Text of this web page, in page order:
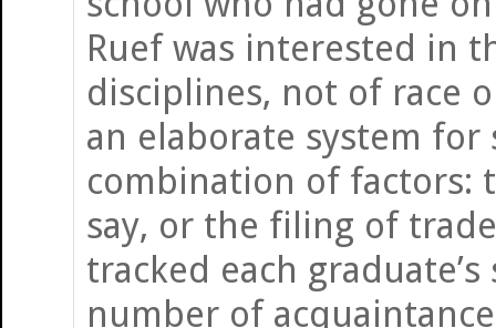
Ruef was interested in
disciplines, not of race
an elaborate system
combination of factors:
say, or the filing of
tracked each
number of